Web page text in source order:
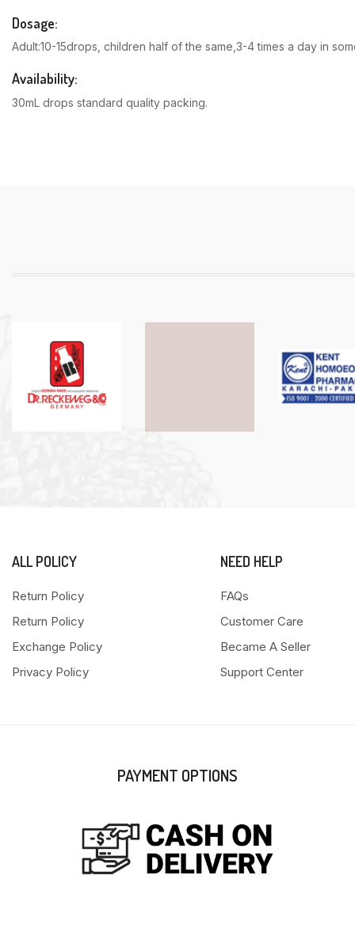
Dosage:
Adult:10-15drops, children half of the same,3-4 times a day in
Availability:
30mL drops standard quality packing.
ALL POLICY
Return Policy
Return Policy
Exchange Policy
Privacy Policy
NEED HELP
FAQs
Customer Care
Became A Seller
Support Center
PAYMENT OPTIONS